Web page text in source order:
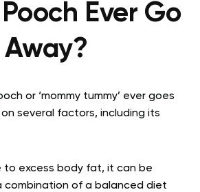
Ever Go
Away?
or ‘mommy tummy’ ever goes
several factors, including its
to excess body fat, it can be
combination of a balanced diet